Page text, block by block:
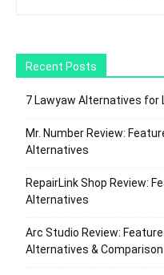
Recent Posts
7 Lawyaw Alternatives for
Mr. Number Review:
Alternatives
RepairLink Shop Review:
Alternatives
Arc Studio Review:
Alternatives & Comparison